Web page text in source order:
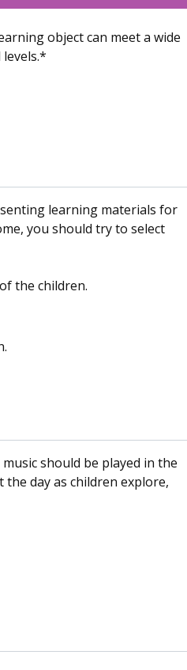
object can meet a wide
learning materials for
you should try to select
the children.
should be played in the
day as children explore,